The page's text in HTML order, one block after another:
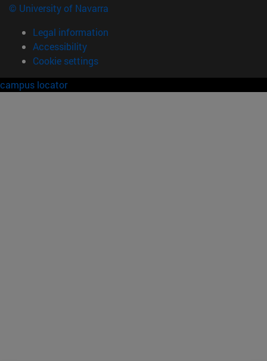
© University of Navarra
Legal information
Accessibility
Cookie settings
campus locator